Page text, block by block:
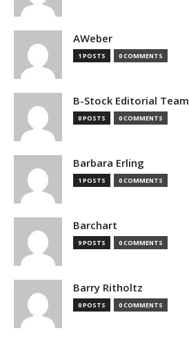
AWeber
1 POSTS 0 COMMENTS
B-Stock Editorial Team
0 POSTS 0 COMMENTS
Barbara Erling
1 POSTS 0 COMMENTS
Barchart
9 POSTS 0 COMMENTS
Barry Ritholtz
0 POSTS 0 COMMENTS